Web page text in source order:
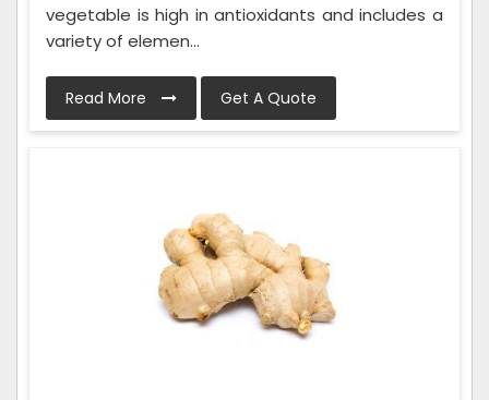
vegetable is high in antioxidants and includes a
variety of elemen...
Read More Get A Quote